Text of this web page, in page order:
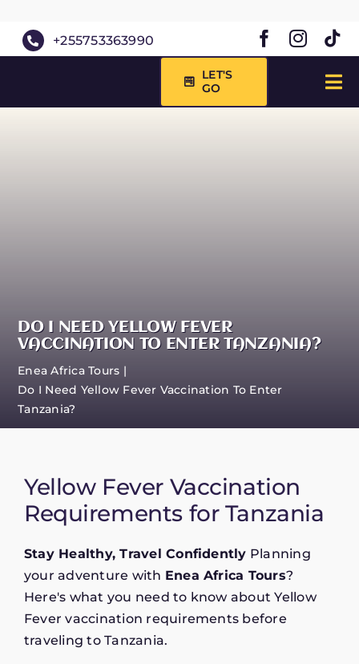
content
+255753363990
LET'S
GO
DO I NEED YELLOW FEVER
VACCINATION TO ENTER TANZANIA?
Enea Africa Tours
Do I Need Yellow Fever Vaccination To Enter
Tanzania?
Yellow Fever Vaccination
Requirements for Tanzania
Stay Healthy, Travel Confidently Planning
your adventure with Enea Africa Tours?
Here's what you need to know about Yellow
Fever vaccination requirements before
traveling to Tanzania.